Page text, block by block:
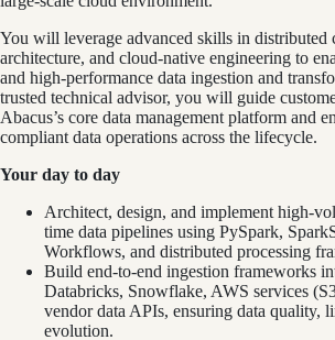
You will leverage advanced skills in distributed
architecture, and cloud-native engineering to
and high‑performance data ingestion and
trusted technical advisor, you will guide
Abacus’s core data management platform and
compliant data operations across the lifecycle.
Your day to day
Architect, design, and implement high-
time data pipelines using PySpark,
Workflows, and distributed processing
Build end‑to‑end ingestion frameworks
Databricks, Snowflake, AWS services
vendor data APIs, ensuring data quality,
evolution.